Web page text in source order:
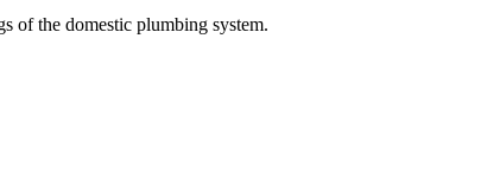
of the domestic plumbing system.